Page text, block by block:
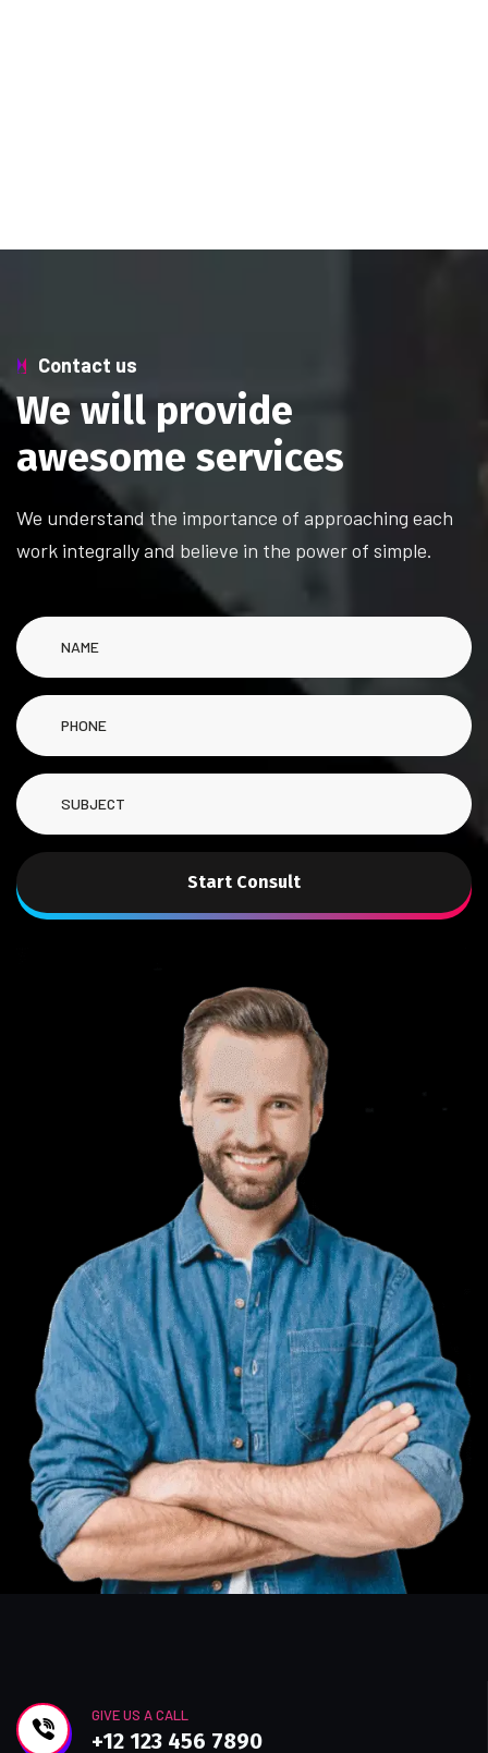
Contact us
We will provide
awesome services
We understand the importance of approaching each
work integrally and believe in the power of simple.
Start Consult
GIVE US A CALL
+12 123 456 7890